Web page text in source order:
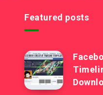
Featured posts